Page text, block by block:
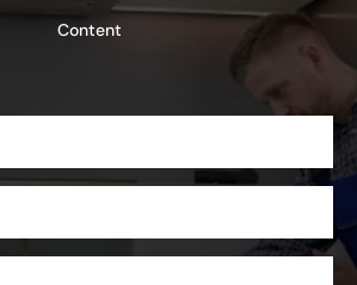
Content